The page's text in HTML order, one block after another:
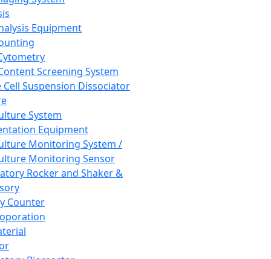
Equipment
Screening System
Cell Suspension Dissociator
System
Equipment
Monitoring System /
Monitoring Sensor
Rocker and Shaker &
Counter